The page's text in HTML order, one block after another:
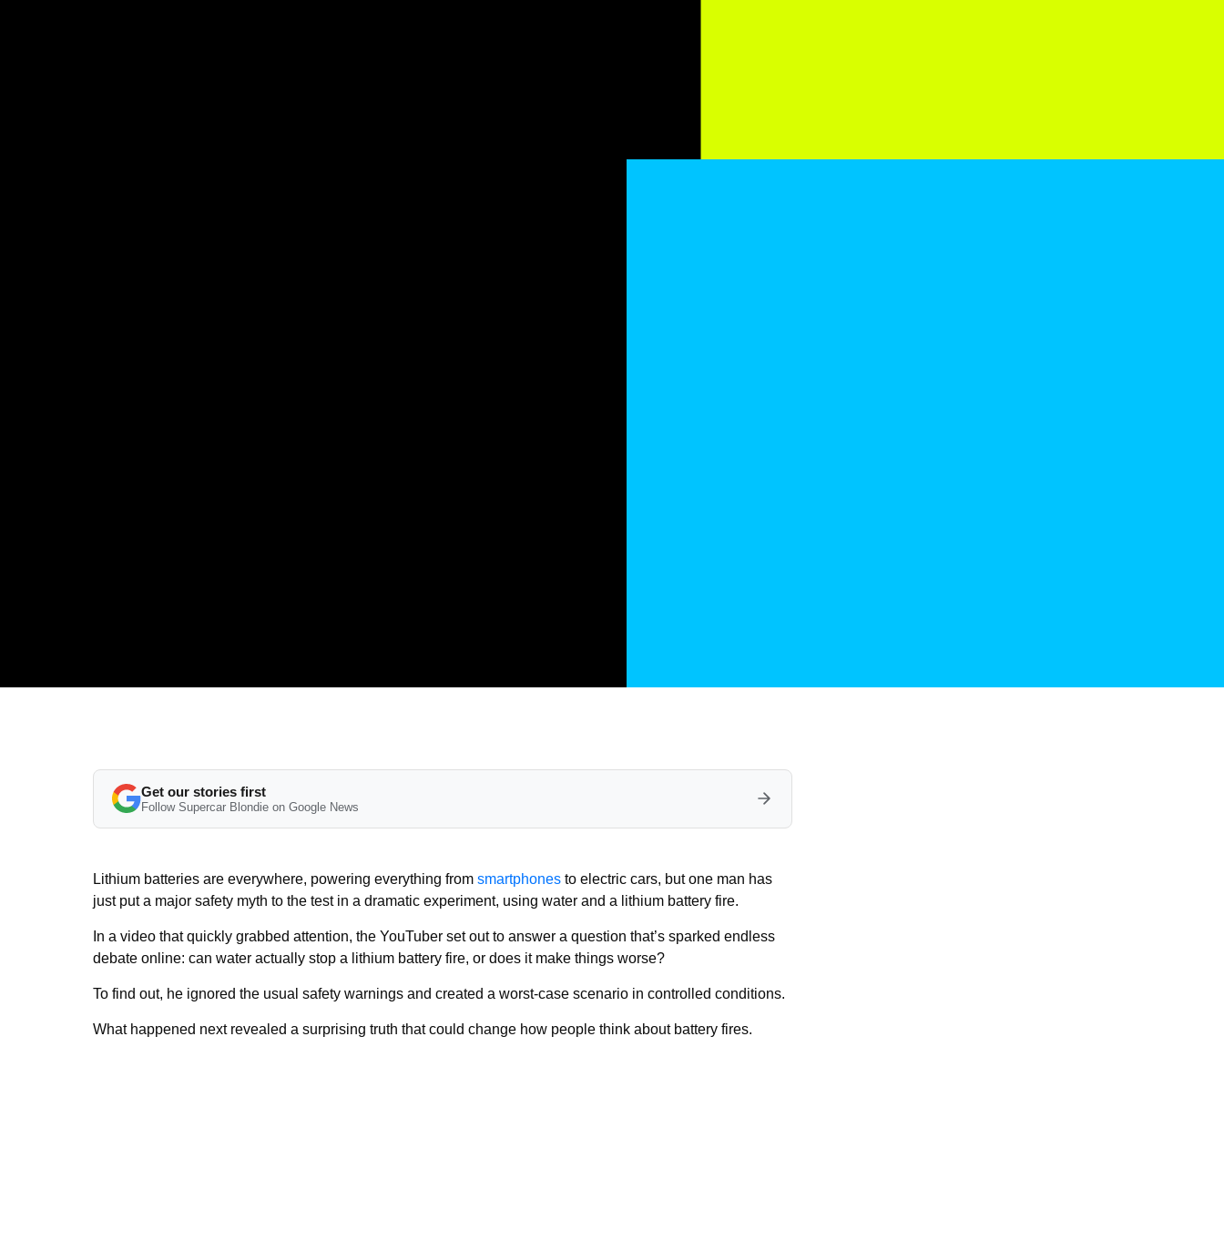
Get our stories first
Follow Supercar Blondie on Google News
Lithium batteries are everywhere, powering everything from smartphones to electric cars, but one man has
just put a major safety myth to the test in a dramatic experiment, using water and a lithium battery fire.
In a video that quickly grabbed attention, the YouTuber set out to answer a question that’s sparked endless
debate online: can water actually stop a lithium battery fire, or does it make things worse?
To find out, he ignored the usual safety warnings and created a worst-case scenario in controlled conditions.
What happened next revealed a surprising truth that could change how people think about battery fires.